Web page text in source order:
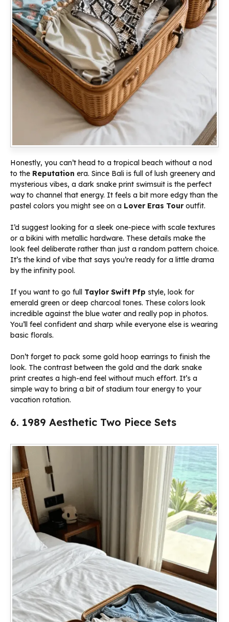
Honestly, you can’t head to a tropical beach without a nod
to the Reputation era. Since Bali is full of lush greenery and
mysterious vibes, a dark snake print swimsuit is the perfect
way to channel that energy. It feels a bit more edgy than the
pastel colors you might see on a Lover Eras Touroutfit.
I’d suggest looking for a sleek one-piece with scale textures
or a bikini with metallic hardware. These details make the
look feel deliberate rather than just a random pattern choice.
It’s the kind of vibe that says you’re ready for a little drama
by the infinity pool.
If you want to go full Taylor Swift Pfp style, look for
emerald green or deep charcoal tones. These colors look
incredible against the blue water and really pop in photos.
You’ll feel confident and sharp while everyone else is wearing
basic florals.
Don’t forget to pack some gold hoop earrings to finish the
look. The contrast between the gold and the dark snake
print creates a high-end feel without much effort. It’s a
simple way to bring a bit of stadium tour energy to your
vacation rotation.
6. 1989 Aesthetic Two Piece Sets